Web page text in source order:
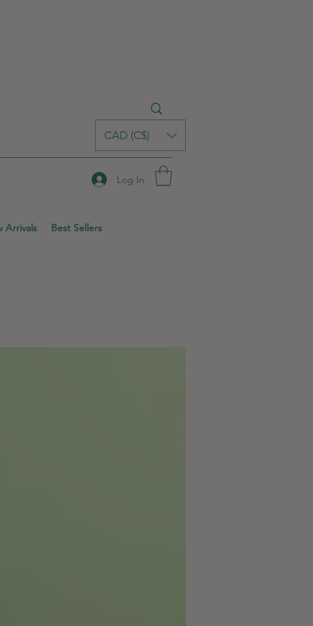
CAD (C$)
Log In
Arrivals Best Sellers